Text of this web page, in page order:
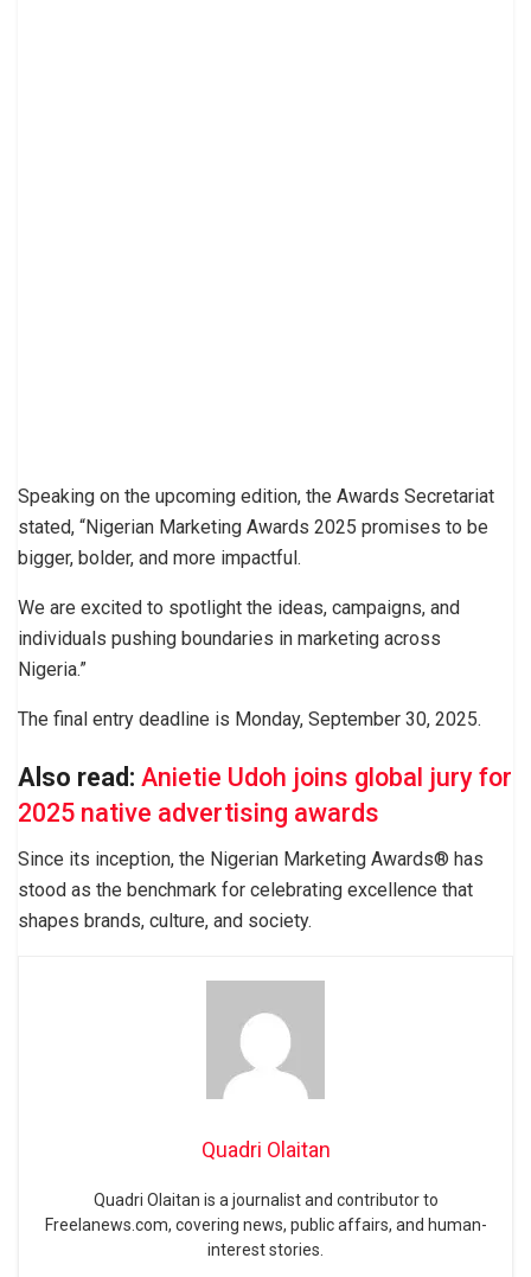
Speaking on the upcoming edition, the Awards Secretariat
stated, “Nigerian Marketing Awards 2025 promises to be
bigger, bolder, and more impactful.
We are excited to spotlight the ideas, campaigns, and
individuals pushing boundaries in marketing across
Nigeria.”
The final entry deadline is Monday, September 30, 2025.
Also read: Anietie Udoh joins global jury for
2025 native advertising awards
Since its inception, the Nigerian Marketing Awards® has
stood as the benchmark for celebrating excellence that
shapes brands, culture, and society.
Quadri Olaitan
Quadri Olaitan is a journalist and contributor to
Freelanews.com, covering news, public affairs, and human-
interest stories.